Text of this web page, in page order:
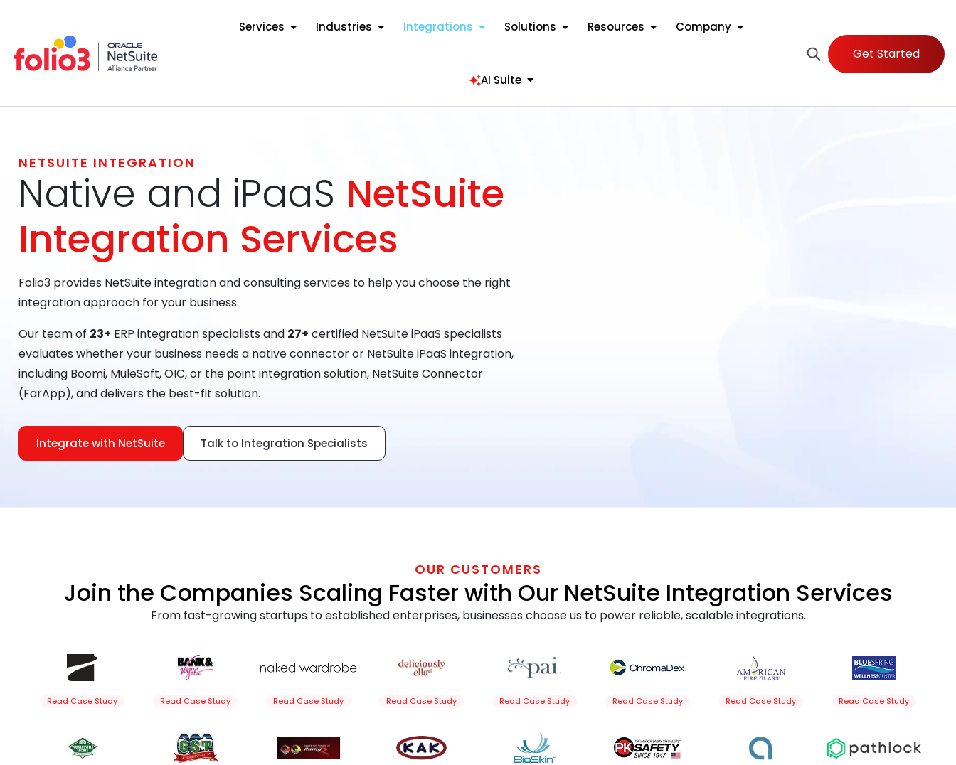
Services Industries Integrations Solutions Resources Company
AI Suite
Get Started
NETSUITE INTEGRATION
Native and iPaaS NetSuite
Integration Services
Folio3 provides NetSuite integration and consulting services to help you choose the right
integration approach for your business.
Our team of 23+ ERP integration specialists and 27+ certified NetSuite iPaaS specialists
evaluates whether your business needs a native connector or NetSuite iPaaS integration,
including Boomi, MuleSoft, OIC, or the point integration solution, NetSuite Connector
(FarApp), and delivers the best-fit solution.
Integrate with NetSuite Talk to Integration Specialists
OUR CUSTOMERS
Join the Companies Scaling Faster with Our NetSuite Integration Services
From fast-growing startups to established enterprises, businesses choose us to power reliable, scalable integrations.
Read Case Study Read Case Study Read Case Study Read Case Study Read Case Study Read Case Study Read Case Study Read Case Study